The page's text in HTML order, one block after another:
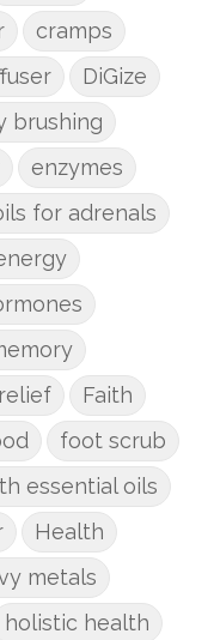
cramps
DiGize
brushing
enzymes
for adrenals
Faith
foot scrub
essential oils
Health
metals
holistic health